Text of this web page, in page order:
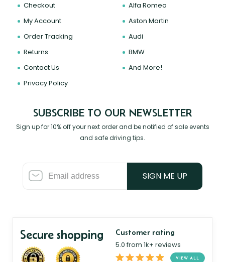
Checkout
My Account
Order Tracking
Returns
Contact Us
Privacy Policy
Alfa Romeo
Aston Martin
Audi
BMW
And More!
SUBSCRIBE TO OUR NEWSLETTER
Sign up for 10% off your next order and be notified of sale events
and safe driving tips.
SIGN ME UP
Secure shopping Customer rating
5.0 from 1k+ reviews
VIEW ALL